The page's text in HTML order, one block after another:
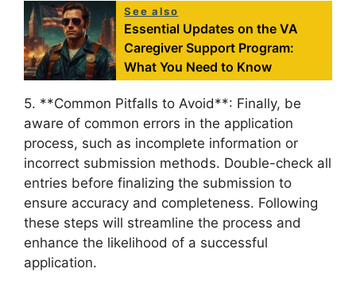
See also
Essential Updates on the VA
Caregiver Support Program:
What You Need to Know
5. **Common Pitfalls to Avoid**: Finally, be
aware of common errors in the application
process, such as incomplete information or
incorrect submission methods. Double-check all
entries before finalizing the submission to
ensure accuracy and completeness. Following
these steps will streamline the process and
enhance the likelihood of a successful
application.